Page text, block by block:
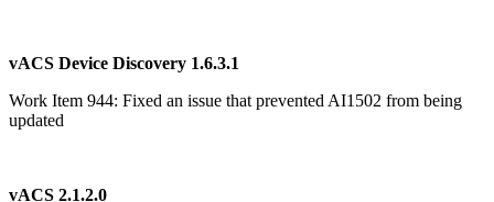
vACS Device Discovery 1.6.3.1
Work Item 944: Fixed an issue that prevented AI1502 from being
updated
vACS 2.1.2.0